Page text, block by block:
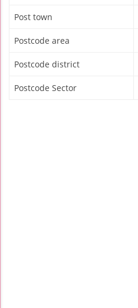
Post town
Postcode area
Postcode district
Postcode Sector